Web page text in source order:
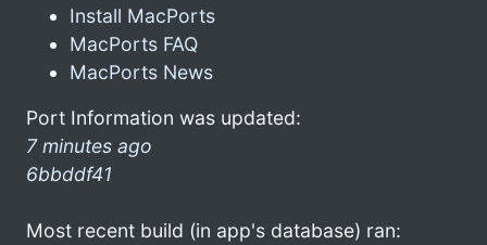
Install MacPorts
MacPorts FAQ
MacPorts News
Port Information was updated:
7 minutes ago
6bbddf41
Most recent build (in app's database) ran: